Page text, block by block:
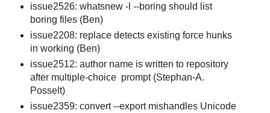
issue2526: whatsnew -l --boring should list
boring files (Ben)
issue2208: replace detects existing force hunks
in working (Ben)
issue2512: author name is written to repository
after multiple-choice prompt (Stephan-A.
Posselt)
issue2359: convert --export mishandles Unicode